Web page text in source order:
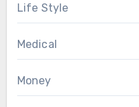
Life Style
Medical
Money